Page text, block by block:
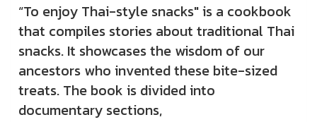
“To enjoy Thai-style snacks" is a cookbook
that compiles stories about traditional Thai
snacks. It showcases the wisdom of our
ancestors who invented these bite-sized
treats. The book is divided into
documentary sections,